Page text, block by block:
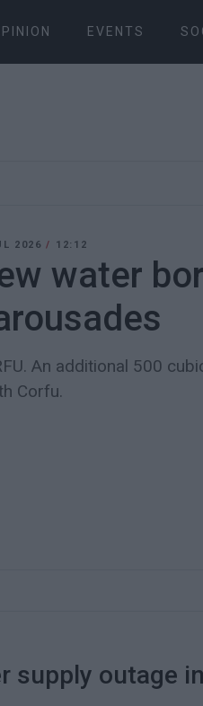
EVENTS
2026/ 12:12
water
An additional 500
Corfu.
supply outage